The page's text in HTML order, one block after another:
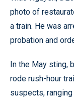
photo of
a train. He was
probation and
In the May sting,
rode rush-hour
suspects,